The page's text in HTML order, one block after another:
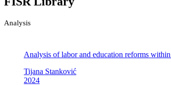
Analysis
Analysis of labor and education reforms
Tijana Stanković
2024